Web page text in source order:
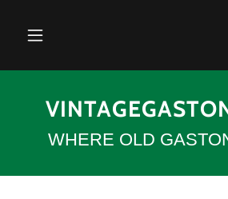
WHERE OLD